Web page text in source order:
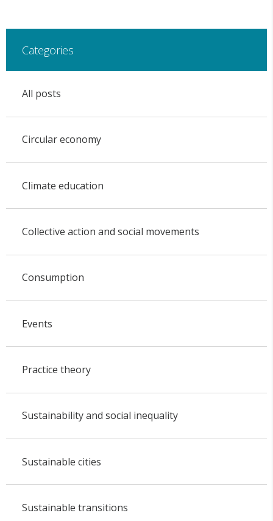
Categories
All posts
Circular economy
Climate education
Collective action and social movements
Consumption
Events
Practice theory
Sustainability and social inequality
Sustainable cities
Sustainable transitions